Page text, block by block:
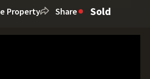
Property Share Sold